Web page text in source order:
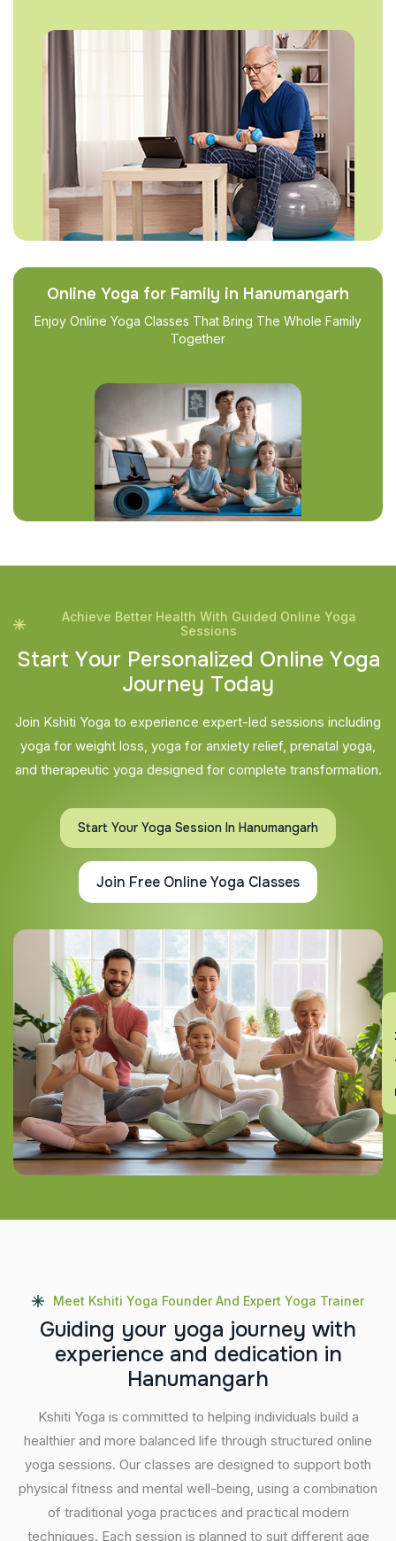
Online Yoga for Family in Hanumangarh
Enjoy Online Yoga Classes That Bring The Whole Family
Together
Achieve Better Health With Guided Online Yoga
Sessions
Start Your Personalized Online Yoga
Journey Today
Join Kshiti Yoga to experience expert-led sessions including
yoga for weight loss, yoga for anxiety relief, prenatal yoga,
and therapeutic yoga designed for complete transformation.
Start Your Yoga Session In Hanumangarh
Join Free Online Yoga Classes
Meet Kshiti Yoga Founder And Expert Yoga Trainer
Guiding your yoga journey with
experience and dedication in
Hanumangarh
Kshiti Yoga is committed to helping individuals build a
healthier and more balanced life through structured online
yoga sessions. Our classes are designed to support both
physical fitness and mental well-being, using a combination
of traditional yoga practices and practical modern
techniques. Each session is planned to suit different age